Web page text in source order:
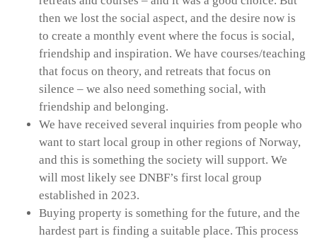
then we lost the social aspect, and the desire now is
to create a monthly event where the focus is social,
friendship and inspiration. We have courses/teaching
that focus on theory, and retreats that focus on
silence – we also need something social, with
friendship and belonging.
We have received several inquiries from people who
want to start local group in other regions of Norway,
and this is something the society will support. We
will most likely see DNBF’s first local group
established in 2023.
Buying property is something for the future, and the
hardest part is finding a suitable place. This process